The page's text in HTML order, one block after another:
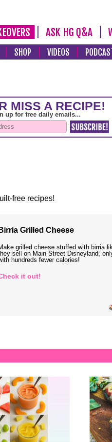
ASK HG Q&A
SHOP VIDEOS
free recipes!
Birria Grilled Cheese
grilled cheese stuffed with birria
sell on Main Street Disneyland,
hundreds fewer calories!
it out!